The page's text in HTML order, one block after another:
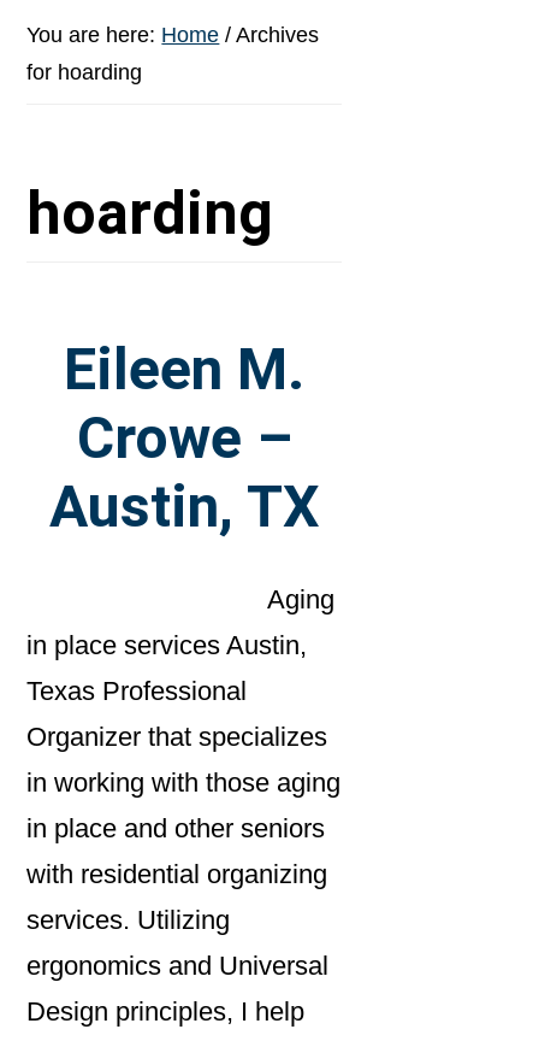
You are here: Home / Archives
for hoarding
hoarding
Eileen M.
Crowe –
Austin, TX
Aging
in place services Austin,
Texas Professional
Organizer that specializes
in working with those aging
in place and other seniors
with residential organizing
services. Utilizing
ergonomics and Universal
Design principles, I help